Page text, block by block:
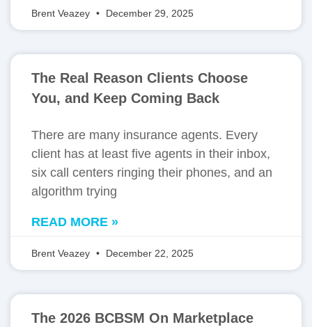
Brent Veazey December 29, 2025
The Real Reason Clients Choose
You, and Keep Coming Back
There are many insurance agents. Every
client has at least five agents in their inbox,
six call centers ringing their phones, and an
algorithm trying
READ MORE »
Brent Veazey December 22, 2025
The 2026 BCBSM On Marketplace